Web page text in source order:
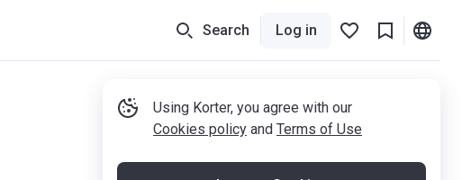
Search Log in
Using Korter, you agree with our
Cookies policy and Terms of Use